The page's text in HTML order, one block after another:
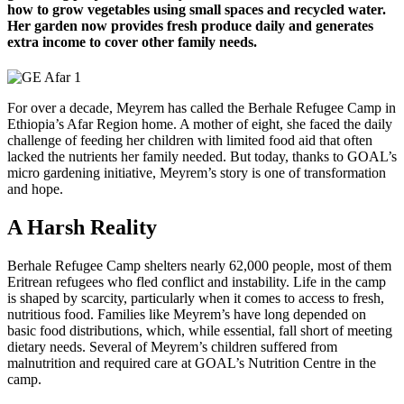
how to grow vegetables using small spaces and recycled water.
Her garden now provides fresh produce daily and generates
extra income to cover other family needs.
For over a decade, Meyrem has called the Berhale Refugee Camp in
Ethiopia’s Afar Region home. A mother of eight, she faced the daily
challenge of feeding her children with limited food aid that often
lacked the nutrients her family needed. But today, thanks to GOAL’s
micro gardening initiative, Meyrem’s story is one of transformation
and hope.
A Harsh Reality
Berhale Refugee Camp shelters nearly 62,000 people, most of them
Eritrean refugees who fled conflict and instability. Life in the camp
is shaped by scarcity, particularly when it comes to access to fresh,
nutritious food. Families like Meyrem’s have long depended on
basic food distributions, which, while essential, fall short of meeting
dietary needs. Several of Meyrem’s children suffered from
malnutrition and required care at GOAL’s Nutrition Centre in the
camp.